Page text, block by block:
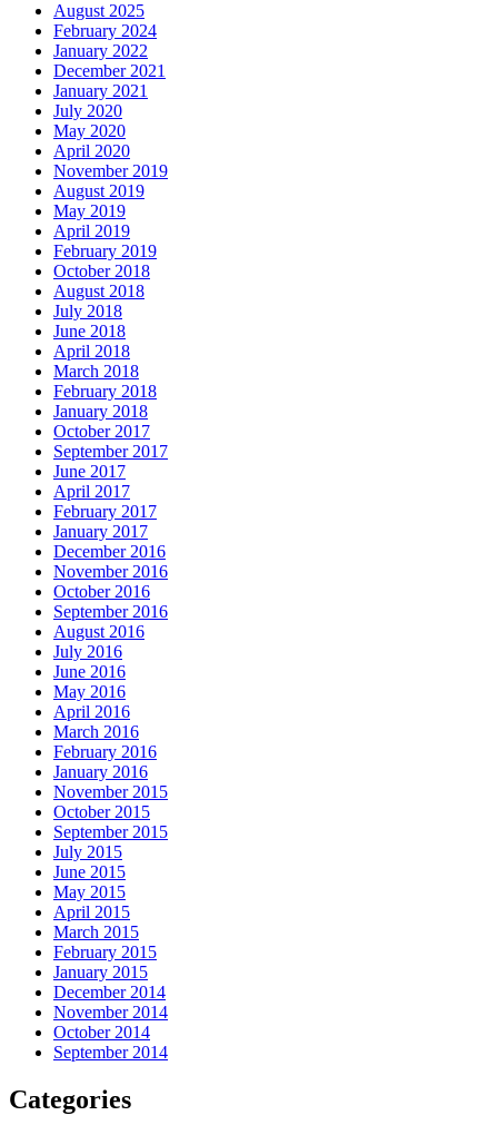
August 2025
February 2024
January 2022
December 2021
January 2021
July 2020
May 2020
April 2020
November 2019
August 2019
May 2019
April 2019
February 2019
October 2018
August 2018
July 2018
June 2018
April 2018
March 2018
February 2018
January 2018
October 2017
September 2017
June 2017
April 2017
February 2017
January 2017
December 2016
November 2016
October 2016
September 2016
August 2016
July 2016
June 2016
May 2016
April 2016
March 2016
February 2016
January 2016
November 2015
October 2015
September 2015
July 2015
June 2015
May 2015
April 2015
March 2015
February 2015
January 2015
December 2014
November 2014
October 2014
September 2014
Categories